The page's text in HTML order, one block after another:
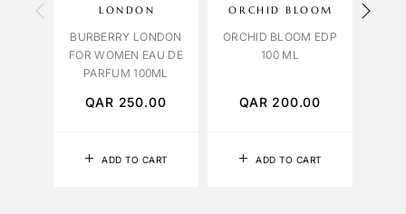
ADD TO CART
LONDON
BURBERRY LONDON
FOR WOMEN EAU DE
PARFUM 100ML
QAR 250.00
ADD TO CART
ORCHID BLOOM
ORCHID BLOOM EDP
100 ML
QAR 200.00